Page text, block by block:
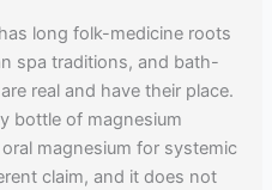
long folk-medicine roots
spa traditions, and bath-
real and have their place.
bottle of magnesium
magnesium for systemic
claim, and it does not